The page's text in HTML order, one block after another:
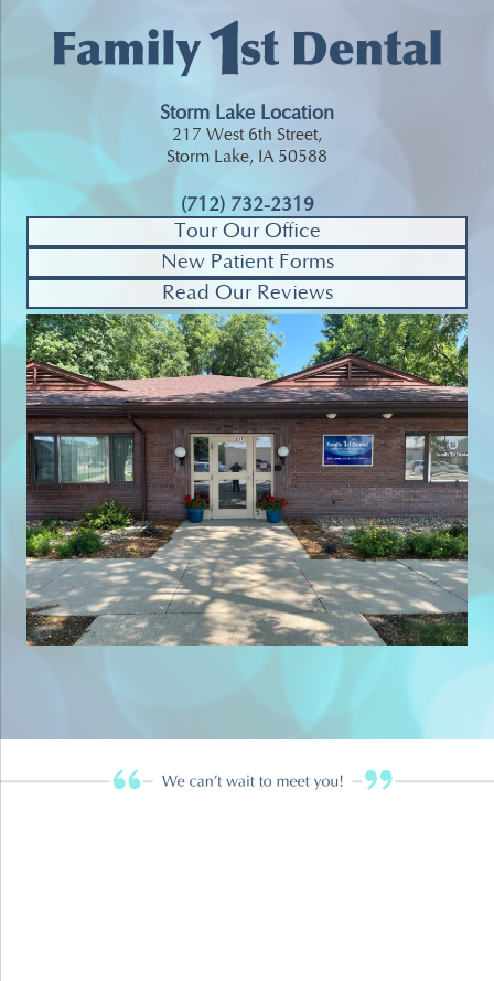
Storm Lake Location
217 West 6th Street,
Storm Lake, IA 50588
(712) 732-2319
Tour Our Office
New Patient Forms
Read Our Reviews